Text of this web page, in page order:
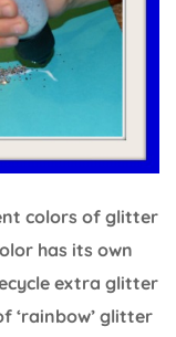
colors of glitter
has its own
extra glitter
‘rainbow’ glitter